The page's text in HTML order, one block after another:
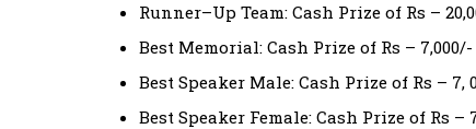
Runner–Up Team: Cash Prize of Rs –
Best Memorial: Cash Prize of Rs –
Best Speaker Male: Cash Prize of Rs –
Best Speaker Female: Cash Prize of Rs